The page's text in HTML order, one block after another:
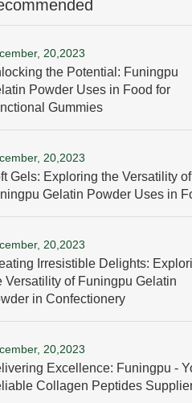
20,2023
the Potential: Funingpu
Powder Uses in Food for
Gummies
20,2023
Gels: Exploring the Versatility of
Gelatin Powder Uses in
20,2023
Irresistible Delights:
Versatility of Funingpu Gelatin
in Confectionery
20,2023
Excellence: Funingpu -
Collagen Peptides